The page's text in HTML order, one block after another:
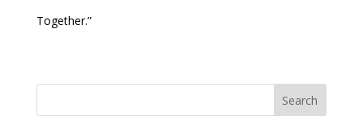
Together.”
Search